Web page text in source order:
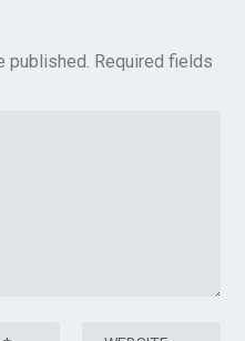
published. Required fields